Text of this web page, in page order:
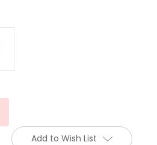
Add to Wish List